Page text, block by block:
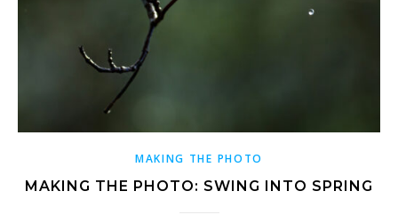
MAKING THE PHOTO
MAKING THE PHOTO: SWING INTO SPRING